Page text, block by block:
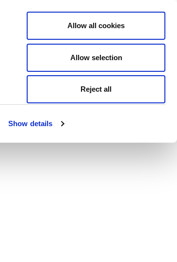
Show details
Allow all cookies
Allow selection
Reject all